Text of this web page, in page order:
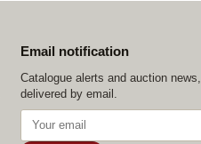
Email notification
Catalogue alerts and auction news,
delivered by email.